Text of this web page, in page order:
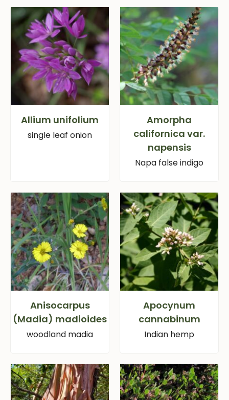
Allium unifolium
single leaf onion
Amorpha
californica var.
napensis
Napa false indigo
Anisocarpus
(Madia) madioides
woodland madia
Apocynum
cannabinum
Indian hemp